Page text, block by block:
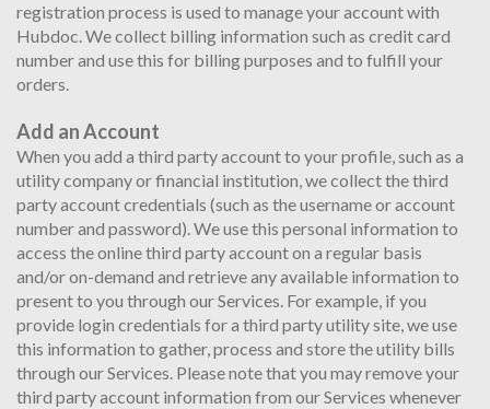
registration process is used to manage your account with
Hubdoc. We collect billing information such as credit card
number and use this for billing purposes and to fulfill your
orders.
Add an Account
When you add a third party account to your profile, such as a
utility company or financial institution, we collect the third
party account credentials (such as the username or account
number and password). We use this personal information to
access the online third party account on a regular basis
and/or on-demand and retrieve any available information to
present to you through our Services. For example, if you
provide login credentials for a third party utility site, we use
this information to gather, process and store the utility bills
through our Services. Please note that you may remove your
third party account information from our Services whenever